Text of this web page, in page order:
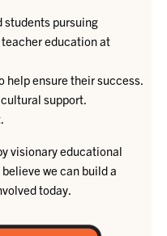
pursuing
education at
help ensure their success.
support.
visionary educational
we can build a
today.